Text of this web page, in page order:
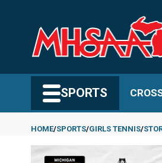
content
SPORTS
Breadcrumb
HOME SPORTS GIRLS TENNIS